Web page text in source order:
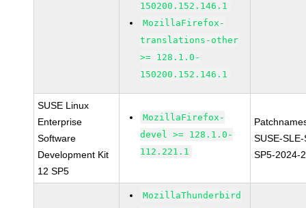
150200.152.146.1
MozillaFirefox-
translations-other
>= 128.1.0-
150200.152.146.1
SUSE Linux
Enterprise
Software
Development Kit
12 SP5
MozillaFirefox-
devel >= 128.1.0-
112.221.1
SUSE-
SP5-2024-
MozillaThunderbird